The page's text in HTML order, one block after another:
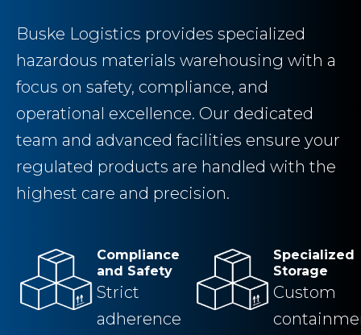
Buske Logistics provides specialized
hazardous materials warehousing with a
focus on safety, compliance, and
operational excellence. Our dedicated
team and advanced facilities ensure your
regulated products are handled with the
highest care and precision.
Compliance
and Safety
Strict
adherence
Specialized
Storage
Custom